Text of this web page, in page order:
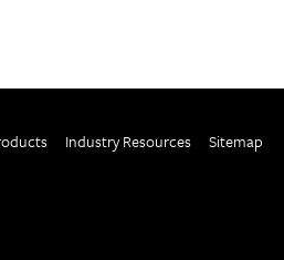
Industry Resources Sitemap